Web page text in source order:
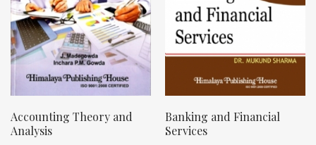
Accounting Theory and
Analysis
Banking and Financial
Services